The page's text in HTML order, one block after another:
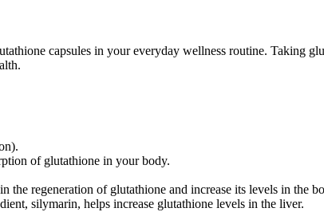
capsules in your everyday wellness routine. Taking
of glutathione in your body.
regeneration of glutathione and increase its levels in the
silymarin, helps increase glutathione levels in the liver.